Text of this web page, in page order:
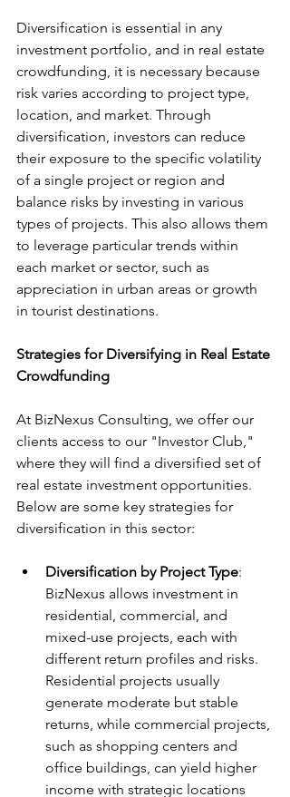
Diversification is essential in any
investment portfolio, and in real estate
crowdfunding, it is necessary because
risk varies according to project type,
location, and market. Through
diversification, investors can reduce
their exposure to the specific volatility
of a single project or region and
balance risks by investing in various
types of projects. This also allows them
to leverage particular trends within
each market or sector, such as
appreciation in urban areas or growth
in tourist destinations.
Strategies for Diversifying in Real Estate
Crowdfunding
At BizNexus Consulting, we offer our
clients access to our "Investor Club,"
where they will find a diversified set of
real estate investment opportunities.
Below are some key strategies for
diversification in this sector:
Diversification by Project Type:
BizNexus allows investment in
residential, commercial, and
mixed-use projects, each with
different return profiles and risks.
Residential projects usually
generate moderate but stable
returns, while commercial projects,
such as shopping centers and
office buildings, can yield higher
income with strategic locations